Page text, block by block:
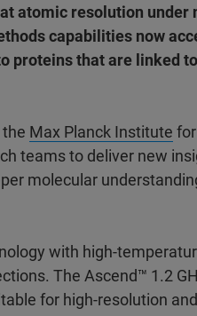
atomic resolution under
capabilities now
proteins that are linked
Max Planck Institute
teams to deliver new
molecular
with high-
The Ascend™ 1.2
for high-resolution